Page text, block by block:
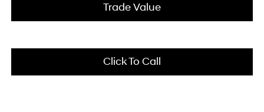
Trade Value
Click To Call